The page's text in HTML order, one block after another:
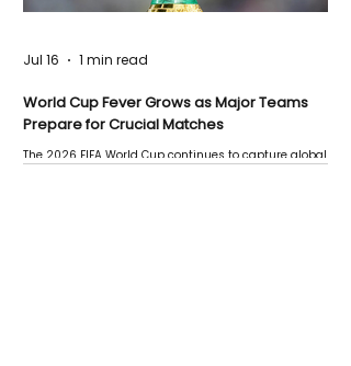
World Cup Fever Grows as Major Teams
Prepare for Crucial Matches
The 2026 FIFA World Cup continues to capture global
Jul 16 1 min read